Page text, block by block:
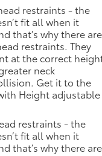
restraints - the
fit all when it
that’s why there are
restraints. They
at the correct
neck
Get it to the
Height adjustable
restraints - the
fit all when it
that’s why there are